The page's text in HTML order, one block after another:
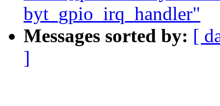
byt_gpio_irq_handler"
Messages sorted by: [
]